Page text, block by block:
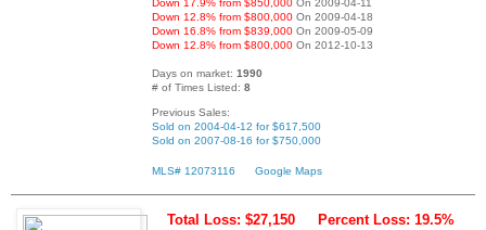
Down 12.8% from $800,000 On 2009-04-18
Down 16.8% from $839,000 On 2009-05-09
Down 12.8% from $800,000 On 2012-10-13
Days on market: 1990
# of Times Listed: 8
Previous Sales:
Sold on 2004-04-12 for $617,500
Sold on 2007-08-16 for $750,000
MLS# 12073116 Google Maps
Total Loss: $27,150 Percent Loss: 19.5%